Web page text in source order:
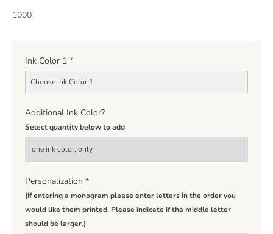
1000
Ink Color 1 *
Choose Ink Color 1
Additional Ink Color?
Select quantity below to add
Personalization *
(If entering a monogram please enter letters in the order you
would like them printed. Please indicate if the middle letter
should be larger.)